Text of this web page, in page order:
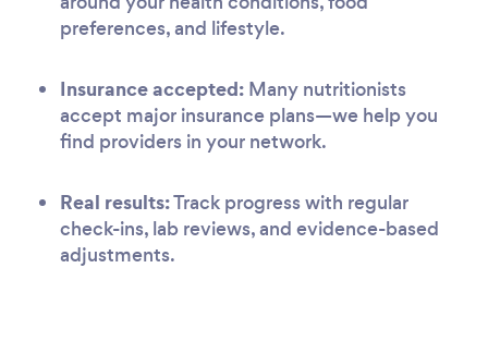
preferences, and lifestyle.
Insurance accepted: Many nutritionists
accept major insurance plans—we help you
find providers in your network.
Real results:Track progress with regular
check-ins, lab reviews, and evidence-based
adjustments.